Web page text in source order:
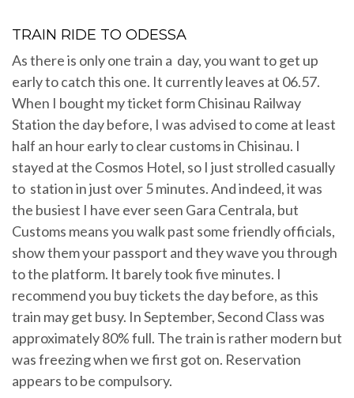
TRAIN RIDE TO ODESSA
As there is only one train a day, you want to get up
early to catch this one. It currently leaves at 06.57.
When I bought my ticket form Chisinau Railway
Station the day before, I was advised to come at least
half an hour early to clear customs in Chisinau. I
stayed at the Cosmos Hotel, so I just strolled casually
to station in just over 5 minutes. And indeed, it was
the busiest I have ever seen Gara Centrala, but
Customs means you walk past some friendly officials,
show them your passport and they wave you through
to the platform. It barely took five minutes. I
recommend you buy tickets the day before, as this
train may get busy. In September, Second Class was
approximately 80% full. The train is rather modern but
was freezing when we first got on. Reservation
appears to be compulsory.